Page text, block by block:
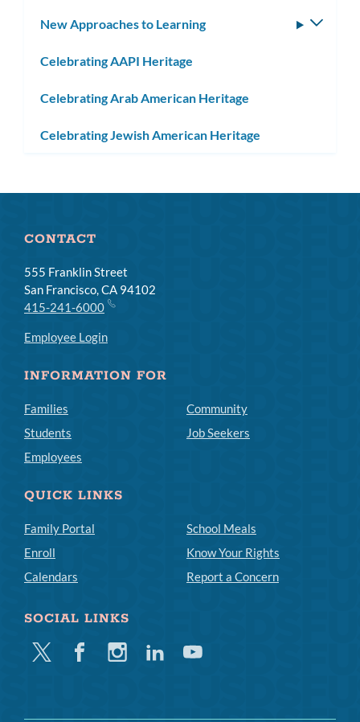
New Approaches to Learning
Celebrating AAPI Heritage
Celebrating Arab American Heritage
Celebrating Jewish American Heritage
CONTACT
555 Franklin Street
San Francisco, CA 94102
415-241-6000
Employee Login
INFORMATION FOR
Families
Students
Employees
Community
Job Seekers
QUICK LINKS
Family Portal
Enroll
Calendars
School Meals
Know Your Rights
Report a Concern
SOCIAL LINKS
Twitter FacebookInstagramLinkedinYoutube